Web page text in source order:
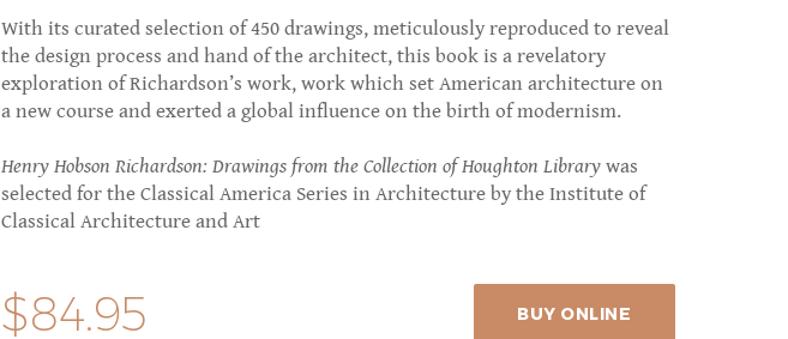
With its curated selection of 450 drawings, meticulously reproduced to reveal
the design process and hand of the architect, this book is a revelatory
exploration of Richardson’s work, work which set American architecture on
a new course and exerted a global influence on the birth of modernism.
Henry Hobson Richardson: Drawings from the Collection of Houghton Library was
selected for the Classical America Series in Architecture by the Institute of
Classical Architecture and Art
$84.95 BUY ONLINE